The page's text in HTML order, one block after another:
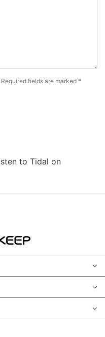
Required fields are marked *
to Tidal on